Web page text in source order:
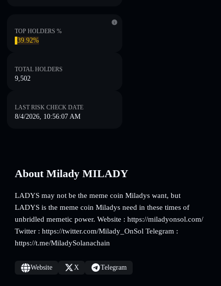
TOP HOLDERS %
39.92%
TOTAL HOLDERS
9,502
LAST RISK CHECK DATE
8/4/2026, 10:56:07 AM
About Milady MILADY
LADYS may not be the meme coin Miladys want, but
LADYS is the meme coin Miladys need in these times of
unbridled memetic power. Website : https://miladyonsol.com/
Twitter : https://twitter.com/Milady_OnSol Telegram :
https://t.me/MiladySolanachain
Website X Telegram